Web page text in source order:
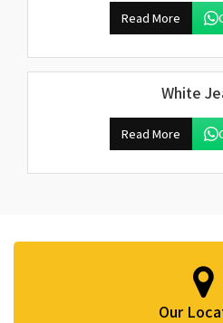
Read More
White
Read More
Our